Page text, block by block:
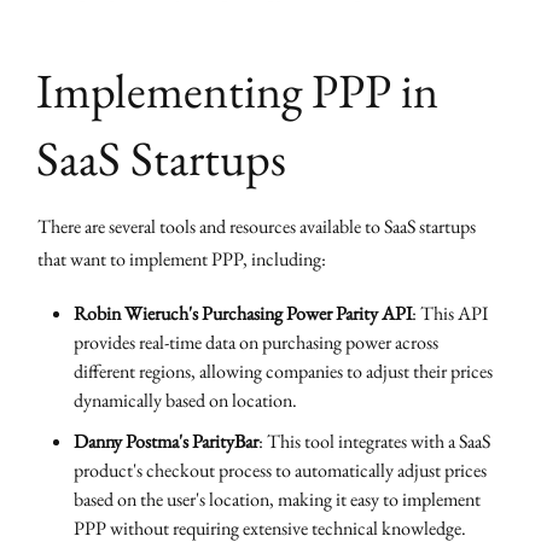
Implementing PPP in
SaaS Startups
There are several tools and resources available to SaaS startups
that want to implement PPP, including:
Robin Wieruch's Purchasing Power Parity API: This API
provides real-time data on purchasing power across
different regions, allowing companies to adjust their prices
dynamically based on location.
Danny Postma's ParityBar: This tool integrates with a SaaS
product's checkout process to automatically adjust prices
based on the user's location, making it easy to implement
PPP without requiring extensive technical knowledge.